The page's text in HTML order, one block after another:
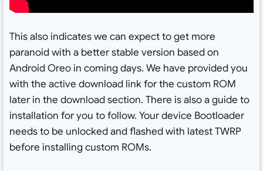
This also indicates we can expect to get more
paranoid with a better stable version based on
Android Oreo in coming days. We have provided you
with the active download link for the custom ROM
later in the download section. There is also a guide to
installation for you to follow. Your device Bootloader
needs to be unlocked and flashed with latest TWRP
before installing custom ROMs.